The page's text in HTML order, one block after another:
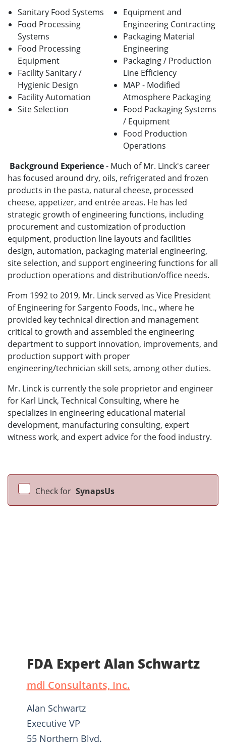
Sanitary Food Systems
Food Processing
Systems
Food Processing
Equipment
FacilitySanitary /
Hygienic Design
Facility Automation
Site Selection
Equipment and
Engineering Contracting
Packaging Material
Engineering
Packaging / Production
Line Efficiency
MAP - Modified
Atmosphere Packaging
Food Packaging Systems
/ Equipment
Food Production
Operations
Background Experience- Much of Mr. Linck's career
has focused around dry, oils, refrigerated and frozen
products in the pasta, natural cheese, processed
cheese, appetizer, and entrée areas. He has led
strategic growth of engineering functions, including
procurement and customization of production
equipment, production line layouts and facilities
design, automation, packaging material engineering,
site selection, and support engineering functions for all
production operations and distribution/office needs.
From 1992 to 2019, Mr. Linck served as Vice President
of Engineering for Sargento Foods, Inc., where he
provided key technical direction and management
critical to growth and assembled the engineering
department to support innovation, improvements, and
production support with proper
engineering/technician skill sets, among other duties.
Mr. Linck is currently the sole proprietor and engineer
for Karl Linck, Technical Consulting, where he
specializes in engineering educational material
development, manufacturing consulting, expert
witness work, and expert advice for the food industry.
Check for SynapsUs
FDA Expert Alan Schwartz
mdi Consultants, Inc.
Alan Schwartz
Executive VP
55 Northern Blvd.